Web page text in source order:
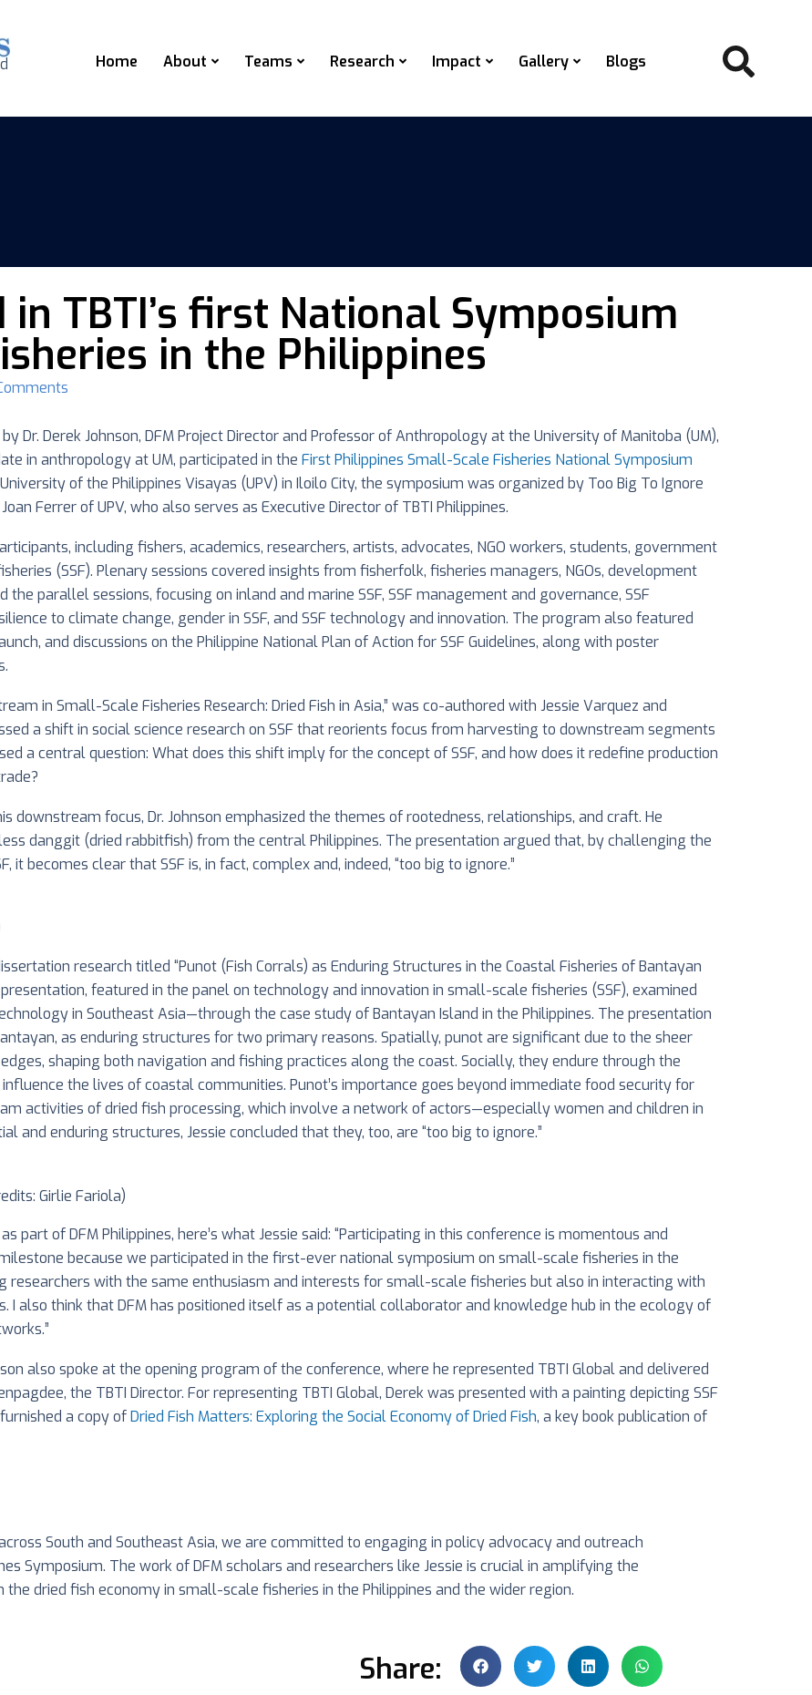
Home About Teams Research Impact Gallery Blogs
TBTI’s first National Symposium
in the Philippines
Dr. Derek Johnson, DFM Project Director and Professor of Anthropology at the University of Manitoba (UM),
in anthropology at UM, participated in the First Philippines Small-Scale Fisheries National Symposium
of the Philippines Visayas (UPV) in Iloilo City, the symposium was organized by Too Big To Ignore
Ferrer of UPV, who also serves as Executive Director of TBTI Philippines.
including fishers, academics, researchers, artists, advocates, NGO workers, students, government
(SSF). Plenary sessions covered insights from fisherfolk, fisheries managers, NGOs, development
parallel sessions, focusing on inland and marine SSF, SSF management and governance, SSF
to climate change, gender in SSF, and SSF technology and innovation. The program also featured
and discussions on the Philippine National Plan of Action for SSF Guidelines, along with poster
in Small-Scale Fisheries Research: Dried Fish in Asia,” was co-authored with Jessie Varquez and
a shift in social science research on SSF that reorients focus from harvesting to downstream segments
a central question: What does this shift imply for the concept of SSF, and how does it redefine production
downstream focus, Dr. Johnson emphasized the themes of rootedness, relationships, and craft. He
danggit (dried rabbitfish) from the central Philippines. The presentation argued that, by challenging the
it becomes clear that SSF is, in fact, complex and, indeed, “too big to ignore.”
research titled “Punot (Fish Corrals) as Enduring Structures in the Coastal Fisheries of Bantayan
featured in the panel on technology and innovation in small-scale fisheries (SSF), examined
in Southeast Asia—through the case study of Bantayan Island in the Philippines. The presentation
as enduring structures for two primary reasons. Spatially, punot are significant due to the sheer
shaping both navigation and fishing practices along the coast. Socially, they endure through the
the lives of coastal communities. Punot’s importance goes beyond immediate food security for
activities of dried fish processing, which involve a network of actors—especially women and children in
and enduring structures, Jessie concluded that they, too, are “too big to ignore.”
Girlie Fariola)
part of DFM Philippines, here’s what Jessie said: “Participating in this conference is momentous and
because we participated in the first-ever national symposium on small-scale fisheries in the
researchers with the same enthusiasm and interests for small-scale fisheries but also in interacting with
I also think that DFM has positioned itself as a potential collaborator and knowledge hub in the ecology of
also spoke at the opening program of the conference, where he represented TBTI Global and delivered
the TBTI Director. For representing TBTI Global, Derek was presented with a painting depicting SSF
a copy ofDried Fish Matters: Exploring the Social Economy of Dried Fish, a key book publication of
South and Southeast Asia, we are committed to engaging in policy advocacy and outreach
Symposium. The work of DFM scholars and researchers like Jessie is crucial in amplifying the
dried fish economy in small-scale fisheries in the Philippines and the wider region.
Share: